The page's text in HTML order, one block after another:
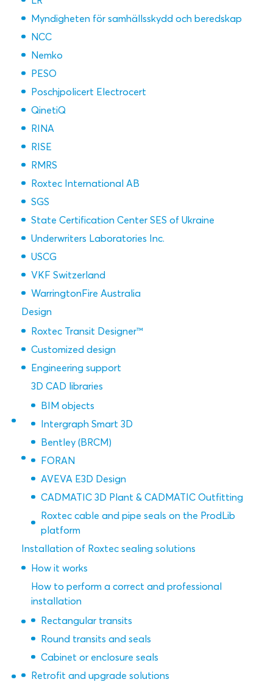
Myndigheten för samhällsskydd och beredskap
NCC
Nemko
PESO
Poschjpolicert Electrocert
QinetiQ
RINA
RISE
RMRS
Roxtec International AB
SGS
State Certification Center SES of Ukraine
Underwriters Laboratories Inc.
USCG
VKF Switzerland
WarringtonFire Australia
Design
Roxtec Transit Designer™
Customized design
Engineering support
3D CAD libraries
BIM objects
Intergraph Smart 3D
Bentley (BRCM)
FORAN
AVEVA E3D Design
CADMATIC 3D Plant & CADMATIC Outfitting
Roxtec cable and pipe seals on the ProdLib
platform
Installation of Roxtec sealing solutions
How it works
How to perform a correct and professional
installation
Rectangular transits
Round transits and seals
Cabinet or enclosure seals
Retrofit and upgrade solutions